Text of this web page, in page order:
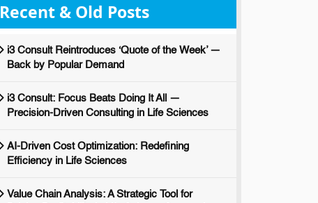
Recent & Old Posts
i3 Consult Reintroduces ‘Quote of the Week’ —
Back by Popular Demand
i3 Consult: Focus Beats Doing It All —
Precision-Driven Consulting in Life Sciences
AI-Driven Cost Optimization: Redefining
Efficiency in Life Sciences
Value Chain Analysis: A Strategic Tool for